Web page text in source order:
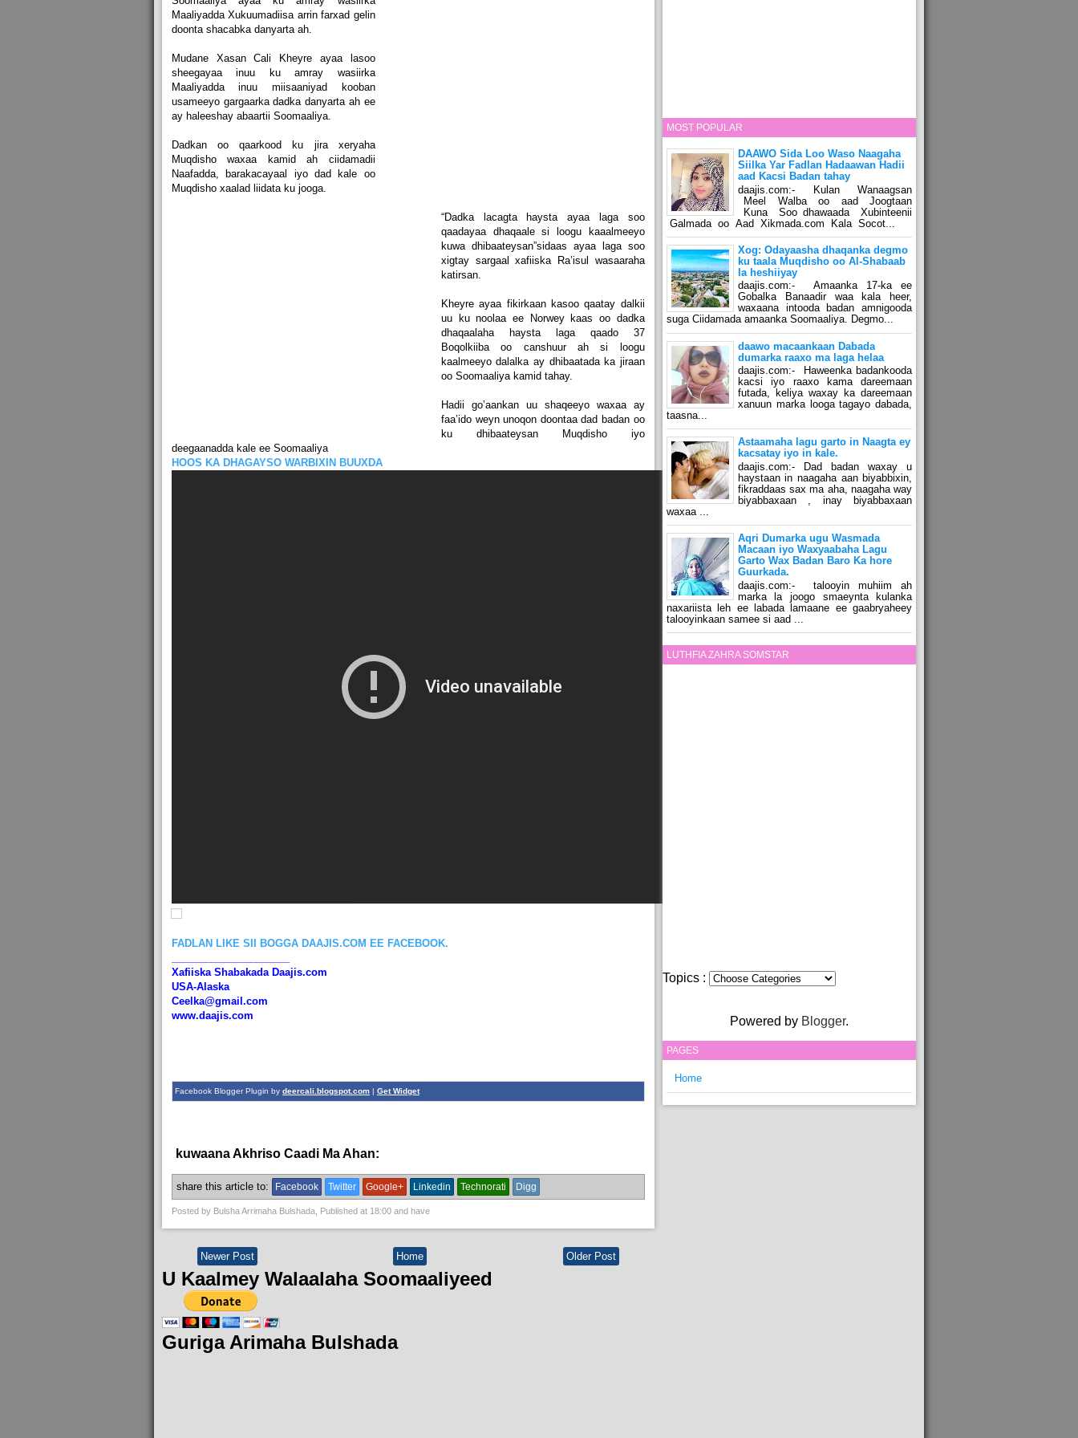
Maaliyadda Xukuumadiisa arrin farxad gelin
doonta shacabka danyarta ah.
Mudane Xasan Cali Kheyre ayaa lasoo
sheegayaa inuu ku amray wasiirka
Maaliyadda inuu miisaaniyad kooban
usameeyo gargaarka dadka danyarta ah ee
ay haleeshay abaartii Soomaaliya.
Dadkan oo qaarkood ku jira xeryaha
Muqdisho waxaa kamid ah ciidamadii
Naafadda, barakacayaal iyo dad kale oo
Muqdisho xaalad liidata ku jooga.
“Dadka lacagta haysta ayaa laga soo
qaadayaa dhaqaale si loogu kaaalmeeyo
kuwa dhibaateysan”sidaas ayaa laga soo
xigtay sargaal xafiiska Ra’isul wasaaraha
katirsan.
Kheyre ayaa fikirkaan kasoo qaatay dalkii
uu ku noolaa ee Norwey kaas oo dadka
dhaqaalaha haysta laga qaado 37
Boqolkiiba oo canshuur ah si loogu
kaalmeeyo dalalka ay dhibaatada ka jiraan
oo Soomaaliya kamid tahay.
Hadii go’aankan uu shaqeeyo waxaa ay
faa’ido weyn unoqon doontaa dad badan oo
ku dhibaateysan Muqdisho iyo
deegaanadda kale ee Soomaaliya
HOOS KA DHAGAYSO WARBIXIN BUUXDA
FADLAN LIKE SII BOGGA DAAJIS.COM EE FACEBOOK.
Xafiiska Shabakada Daajis.com
USA-Alaska
Ceelka@gmail.com
www.daajis.com
Facebook Blogger Plugin by deercali.blogspot.com| Get Widget
kuwaana Akhriso Caadi Ma Ahan:
share this article to: Facebook Twitter Google+ Linkedin Technorati Digg
Posted by Bulsha Arrimaha Bulshada, Published at 18:00and have
Newer Post Older Post
Home
U Kaalmey Walaalaha Soomaaliyeed
Guriga Arimaha Bulshada
MOST POPULAR
DAAWO Sida Loo Waso Naagaha
Siilka Yar Fadlan Hadaawan Hadii
aad Kacsi Badan tahay
daajis.com:- Kulan Wanaagsan
Meel Walba oo aad Joogtaan
Kuna Soo dhawaada Xubinteenii
Galmada oo Aad Xikmada.com Kala Socot...
Xog: Odayaasha dhaqanka degmo
ku taala Muqdisho oo Al-Shabaab
la heshiiyay
daajis.com:- Amaanka 17-ka ee
Gobalka Banaadir waa kala heer,
waxaana intooda badan amnigooda
suga Ciidamada amaanka Soomaaliya. Degmo...
daawo macaankaan Dabada
dumarka raaxo ma laga helaa
daajis.com:- Haweenka badankooda
kacsi iyo raaxo kama dareemaan
futada, keliya waxay ka dareemaan
xanuun marka looga tagayo dabada,
taasna...
Astaamaha lagu garto in Naagta ey
kacsatay iyo in kale.
daajis.com:- Dad badan waxay u
haystaan in naagaha aan biyabbixin,
fikraddaas sax ma aha, naagaha way
biyabbaxaan , inay biyabbaxaan
waxaa ...
Aqri Dumarka ugu Wasmada
Macaan iyo Waxyaabaha Lagu
Garto Wax Badan Baro Ka hore
Guurkada.
daajis.com:- talooyin muhiim ah
marka la joogo smaeynta kulanka
naxariista leh ee labada lamaane ee gaabryaheey
talooyinkaan samee si aad ...
LUTHFIA ZAHRA SOMSTAR
Topics :
Powered by Blogger.
PAGES
Home